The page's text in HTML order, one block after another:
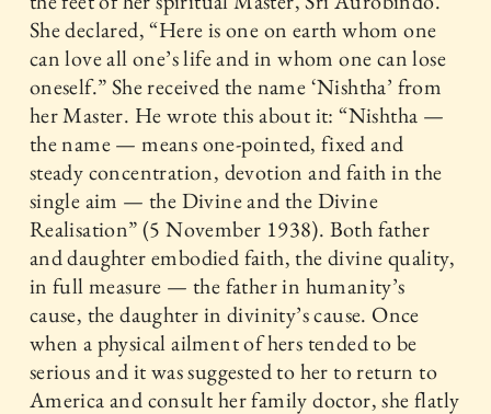
She declared, “Here is one on earth whom one
can love all one’s life and in whom one can lose
oneself.” She received the name ‘Nishtha’ from
her Master. He wrote this about it: “Nishtha —
the name — means one-pointed, fixed and
steady concentration, devotion and faith in the
single aim — the Divine and the Divine
Realisation” (5 November 1938). Both father
and daughter embodied faith, the divine quality,
in full measure — the father in humanity’s
cause, the daughter in divinity’s cause. Once
when a physical ailment of hers tended to be
serious and it was suggested to her to return to
America and consult her family doctor, she flatly